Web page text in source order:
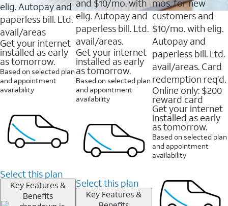
elig. Autopay and
paperless bill. Ltd.
avail/areas
Get your internet
installed as early
as tomorrow.
Based on selected plan
and appointment
availability
Select this plan
Key Features &
Benefits
and $10/mo. with
elig. Autopay and
paperless bill. Ltd.
avail/areas.
Get your internet
installed as early
as tomorrow.
Based on selected plan
and appointment
availability
Select this plan
Key Features &
mos. for new
customers and
$10/mo. with elig.
Autopay and
paperless bill. Ltd.
avail/areas. Card
redemption req’d.
Online only: $200
reward card
Get your internet
installed as early
as tomorrow.
Based on selected plan
and appointment
availability